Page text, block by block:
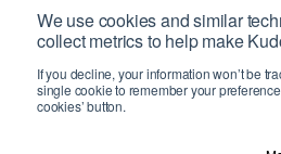
We use cookies and similar
collect metrics to help make
If you decline, your information won’t be
single cookie to remember your
cookies’ button.